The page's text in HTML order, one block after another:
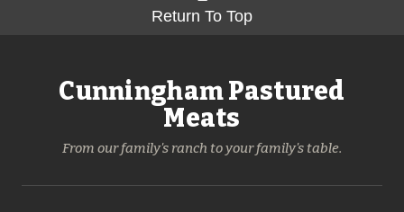
Return To Top
Cunningham Pastured
Meats
From our family's ranch to your family's table.